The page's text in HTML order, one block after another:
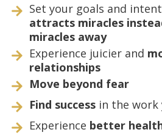
Set your goals and
attracts miracles
miracles away
Experience juicier and
relationships
Move beyond fear
Find success in the work
Experience better